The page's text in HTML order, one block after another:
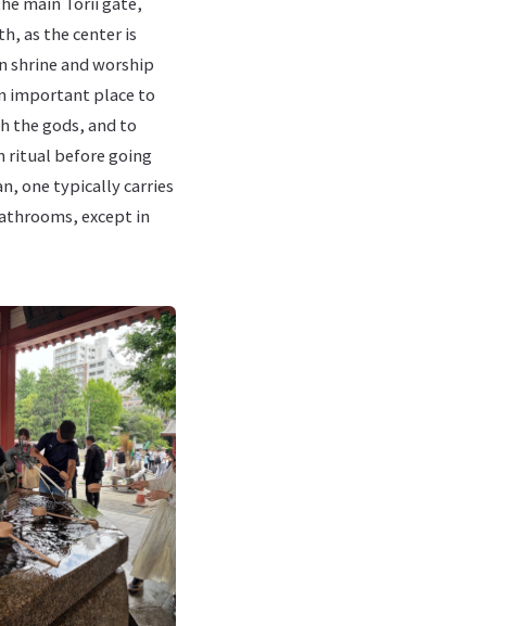
as the center is
shrine and worship
important place to
the gods, and to
ritual before going
one typically carries
except in